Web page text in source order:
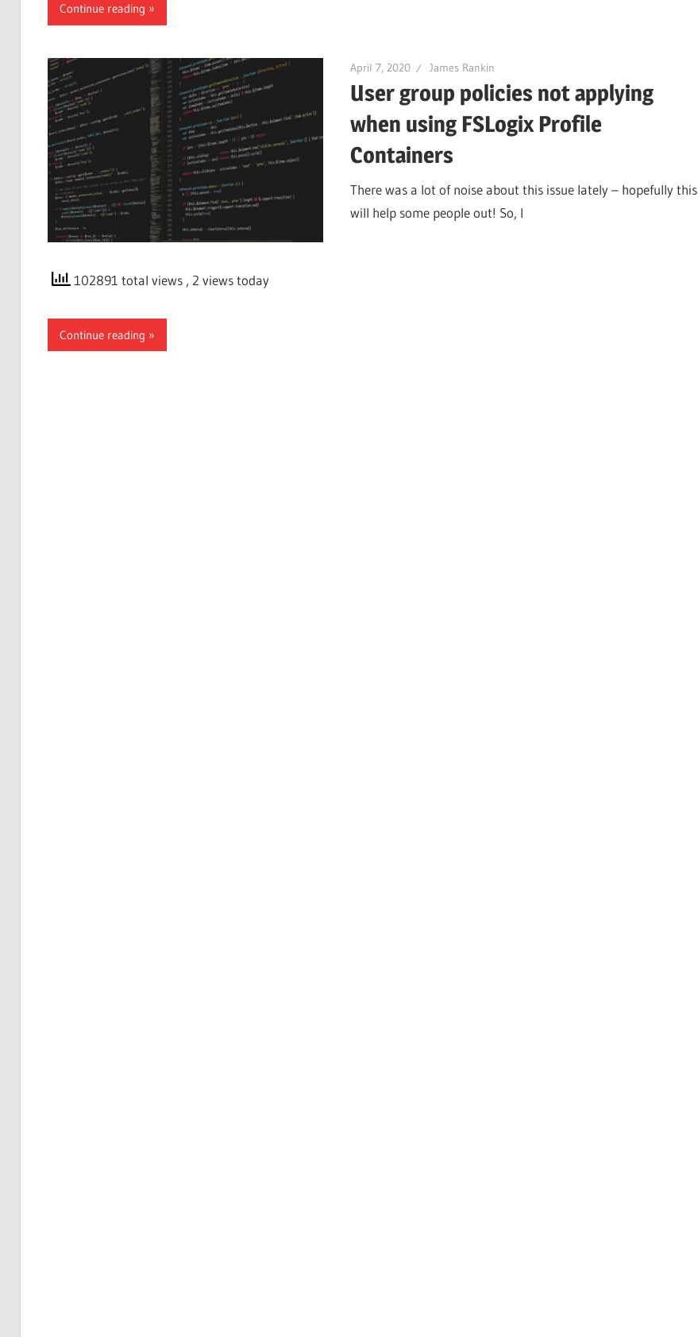
Continue reading
April 7, 2020 James Rankin
User group policies not applying
when using FSLogix Profile
Containers
There was a lot of noise about this issue lately – hopefully this
will help some people out! So, I
102891 total views , 2 views today
Continue reading